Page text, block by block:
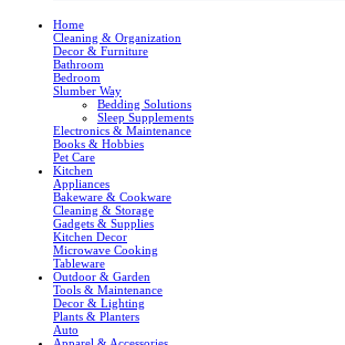
Home
Cleaning & Organization
Decor & Furniture
Bathroom
Bedroom
Slumber Way
Bedding Solutions
Sleep Supplements
Electronics & Maintenance
Books & Hobbies
Pet Care
Kitchen
Appliances
Bakeware & Cookware
Cleaning & Storage
Gadgets & Supplies
Kitchen Decor
Microwave Cooking
Tableware
Outdoor & Garden
Tools & Maintenance
Decor & Lighting
Plants & Planters
Auto